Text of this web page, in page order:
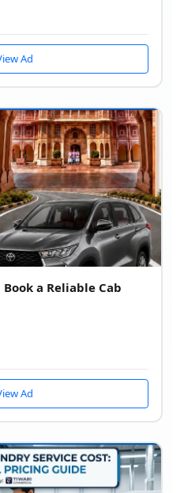
Ad
a Reliable Cab
Ad